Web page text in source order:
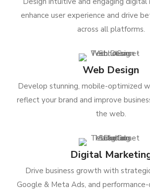
enhance user experience and drive
across all platforms.
Web Design
Develop stunning, mobile-optimized
reflect your brand and improve
the web.
Digital
Drive business growth with
Google & Meta Ads, and